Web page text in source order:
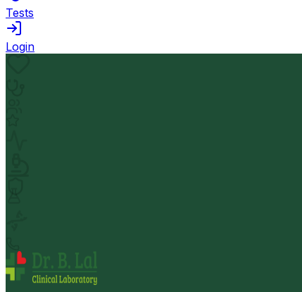
Tests
Login